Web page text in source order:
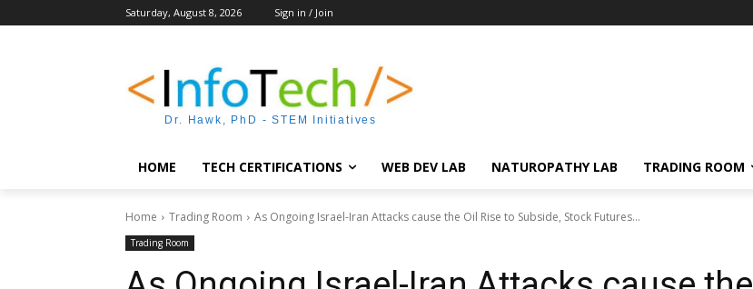
Saturday, August 8, 2026 Sign in / Join
Dr. Hawk, PhD - STEM Initiatives
HOME TECH CERTIFICATIONS WEB DEV LAB NATUROPATHY LAB TRADING ROOM
Home Trading Room As Ongoing Israel-Iran Attacks cause the Oil Rise to Subside, Stock Futures...
Trading Room